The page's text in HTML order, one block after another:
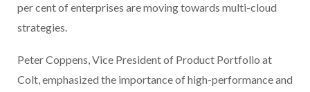
per cent of enterprises are moving towards multi-cloud
strategies.
Peter Coppens, Vice President of Product Portfolio at
Colt, emphasized the importance of high-performance and